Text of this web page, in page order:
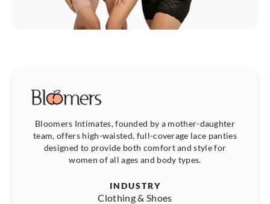
Bloomers Intimates, founded by a mother-daughter
team, offers high-waisted, full-coverage lace panties
designed to provide both comfort and style for
women of all ages and body types.
INDUSTRY
Clothing & Shoes